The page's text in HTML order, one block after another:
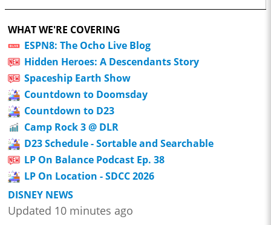
WHAT WE'RE COVERING
ESPN8: The Ocho Live Blog
Hidden Heroes: A Descendants Story
Spaceship Earth Show
Countdown to Doomsday
Countdown to D23
Camp Rock 3 @ DLR
D23 Schedule - Sortable and Searchable
LP On Balance Podcast Ep. 38
LP On Location - SDCC 2026
DISNEY NEWS
Updated 10 minutes ago